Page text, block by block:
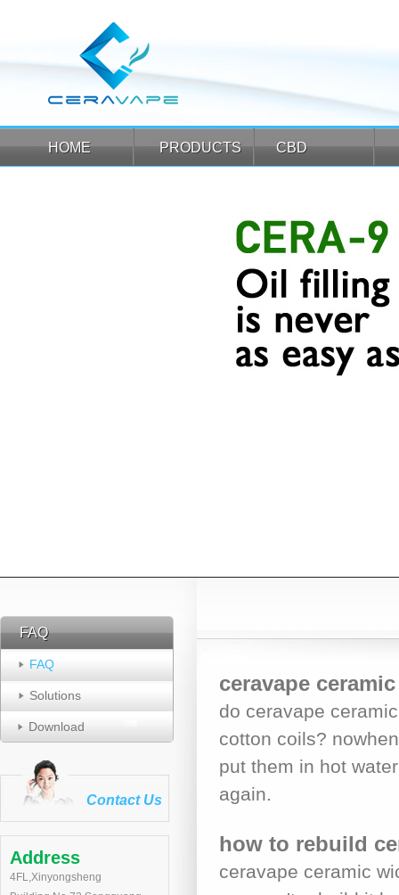
HOME
HOME PRODUCTS
PRODUCTS CBD
CBD
FAQ
FAQ
FAQ
Solutions
Download
Contact Us
Address
4FL,Xinyongsheng
ceravape
do ceravape
cotton coils?
put them in hot
again.
how to rebuild
ceravape ceramic